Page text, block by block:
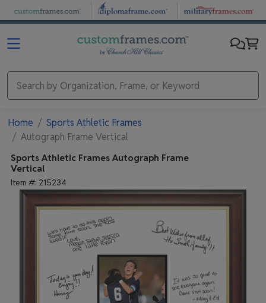
Skip to main content
Home
Sports Athletic Frames
Autograph Frame Vertical
Sports Athletic Frames Autograph Frame
Vertical
Item #: 215234